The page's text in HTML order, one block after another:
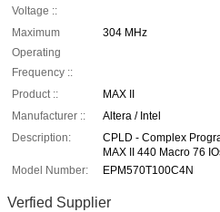
Voltage ::
Maximum
Operating
Frequency ::
304 MHz
Product ::
MAX II
Manufacturer ::
Altera / Intel
Description:
CPLD - Complex
MAX II 440 Macro 76
Model Number:
EPM570T100C4N
Verfied Supplier